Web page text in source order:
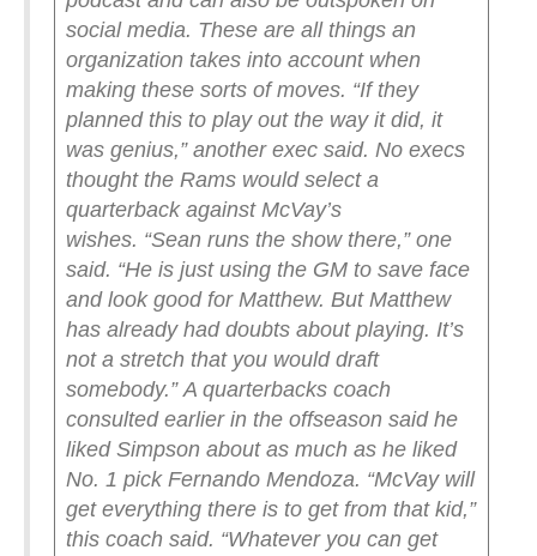
social media. These are all things an
organization takes into account when
making these sorts of moves. “If they
planned this to play out the way it did, it
was genius,” another exec said. No execs
thought the Rams would select a
quarterback against McVay’s
wishes. “Sean runs the show there,” one
said. “He is just using the GM to save face
and look good for Matthew. But Matthew
has already had doubts about playing. It’s
not a stretch that you would draft
somebody.” A quarterbacks coach
consulted earlier in the offseason said he
liked Simpson about as much as he liked
No. 1 pick Fernando Mendoza. “McVay will
get everything there is to get from that kid,”
this coach said. “Whatever you can get